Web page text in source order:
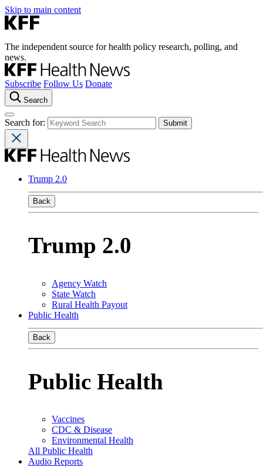
Skip to main content
The independent source for health policy research, polling, and
news.
Subscribe Follow Us Donate
Search
Search for:
Trump 2.0
Back
Trump 2.0
Agency Watch
State Watch
Rural Health Payout
Public Health
Back
Public Health
Vaccines
CDC & Disease
Environmental Health
All Public Health
Audio Reports